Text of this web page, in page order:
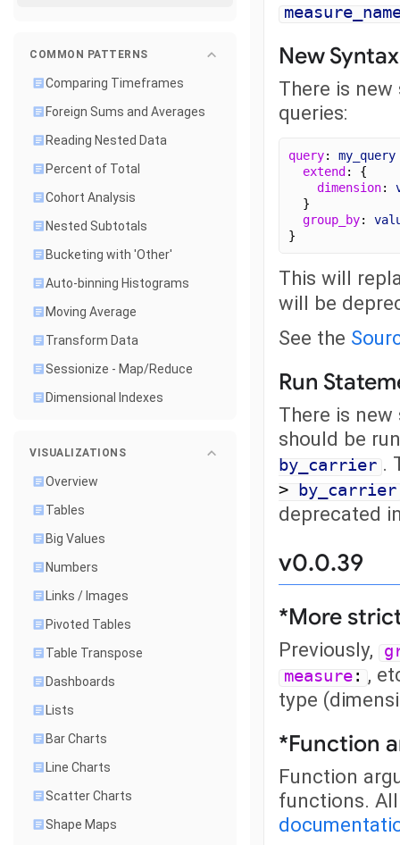
COMMON PATTERNS
Comparing Timeframes
Foreign Sums and Averages
Reading Nested Data
Percent of Total
Cohort Analysis
Nested Subtotals
Bucketing with 'Other'
Auto-binning Histograms
Moving Average
Transform Data
Sessionize - Map/Reduce
Dimensional Indexes
VISUALIZATIONS
Overview
Tables
Big Values
Numbers
Links / Images
Pivoted Tables
Table Transpose
Dashboards
Lists
Bar Charts
Line Charts
Scatter Charts
Shape Maps
New
There is
queries:
query: my_query
extend : {
dimension:
  }
group_by:
}
This will
will be
See the
Run
There is
should be
by_carrier .
> by_carrier
deprecated
v0.0.39
*More
Previously,
measure: ,
type
*Function
Function
functions.